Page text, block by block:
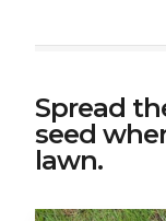
Spread
seed
lawn.